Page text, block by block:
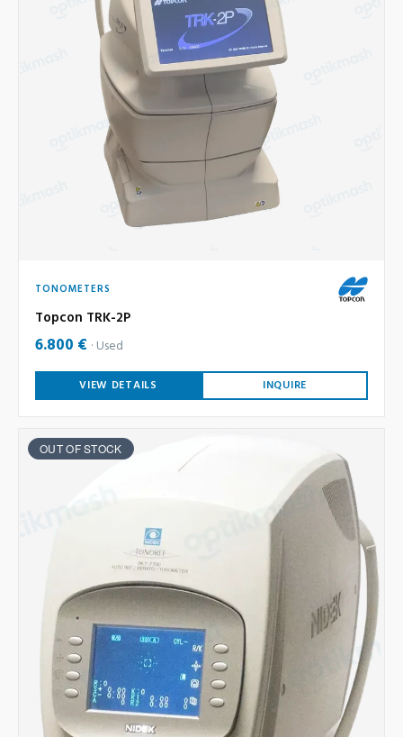
TONOMETERS
Topcon TRK-2P
6.800 € Used
VIEW DETAILS INQUIRE
OUT OF STOCK